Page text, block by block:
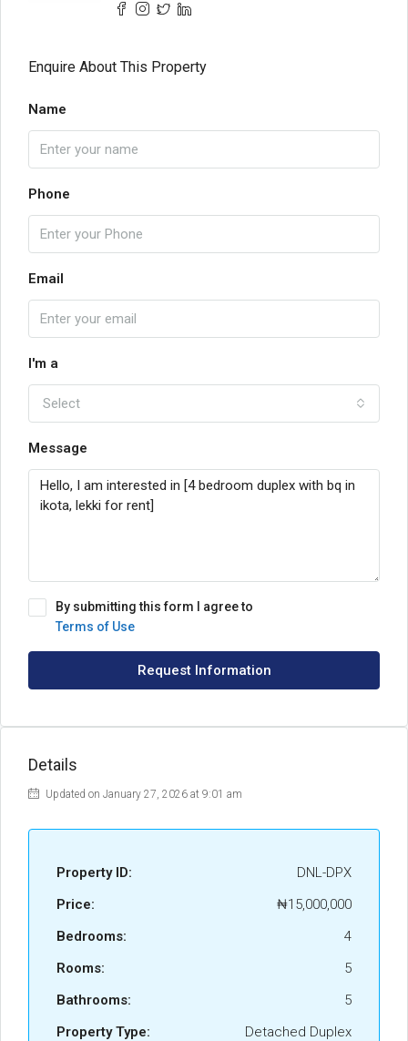
Enquire About This Property
Name
Phone
Email
I'm a
Select
Message
By submitting this form I agree to
Terms of Use
Request Information
Details
Updated on January 27, 2026 at 9:01 am
Property ID:
DNL-DPX
Price:
₦15,000,000
Bedrooms:
4
Rooms:
5
Bathrooms:
5
Property Type:
Detached Duplex